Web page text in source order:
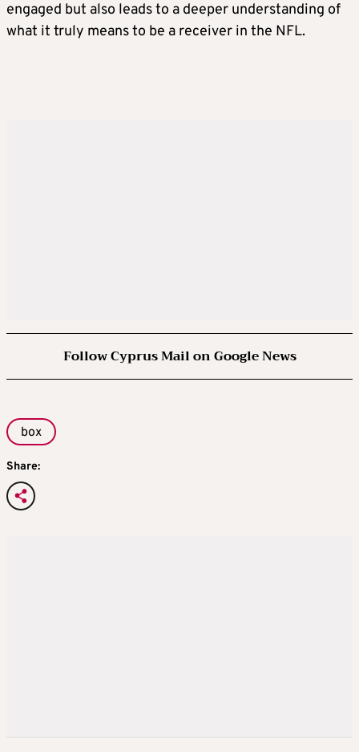
engaged but also leads to a deeper understanding of
what it truly means to be a receiver in the NFL.
Follow Cyprus Mail on Google News
box
Share: